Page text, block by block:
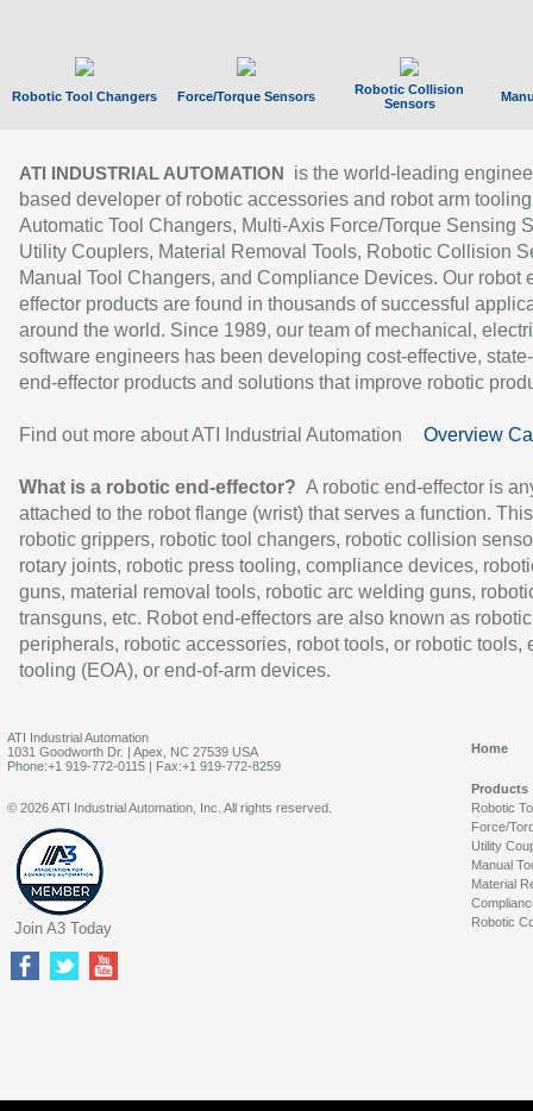
Robotic Tool Changers Force/Torque Sensors
Robotic Collision
Sensors
ATI INDUSTRIAL AUTOMATION
is the world-leading
based developer of robotic accessories and robot arm
Automatic Tool Changers, Multi-Axis Force/Torque Sensing
Utility Couplers, Material Removal Tools, Robotic Collision
Manual Tool Changers, and Compliance Devices. Our robot
effector products are found in thousands of successful
around the world. Since 1989, our team of mechanical,
software engineers has been developing cost-effective,
end-effector products and solutions that improve robotic
Find out more about ATI Industrial Automation Overview
What is a robotic end-effector? A robotic end-effector is
attached to the robot flange (wrist) that serves a function.
robotic grippers, robotic tool changers, robotic collision
rotary joints, robotic press tooling, compliance devices,
guns, material removal tools, robotic arc welding guns,
transguns, etc. Robot end-effectors are also known as robotic
peripherals, robotic accessories, robot tools, or robotic tools,
tooling (EOA), or end-of-arm devices.
ATI Industrial Automation
1031 Goodworth Dr. | Apex, NC 27539 USA
Phone:+1 919-772-0115 | Fax:+1 919-772-8259
Home
Products
Robotic
Force/
Utility
Manual
Material
Robotic
© 2026 ATI Industrial Automation, Inc. All rights reserved.
Join A3 Today